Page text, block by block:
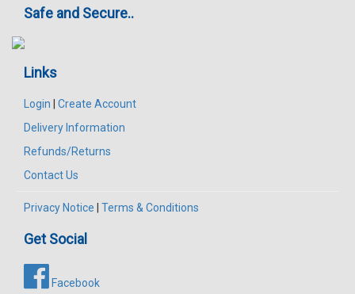
Safe and Secure..
Links
Login
Create Account
Delivery Information
Refunds/Returns
Contact Us
Privacy Notice Terms & Conditions
Get Social
Facebook